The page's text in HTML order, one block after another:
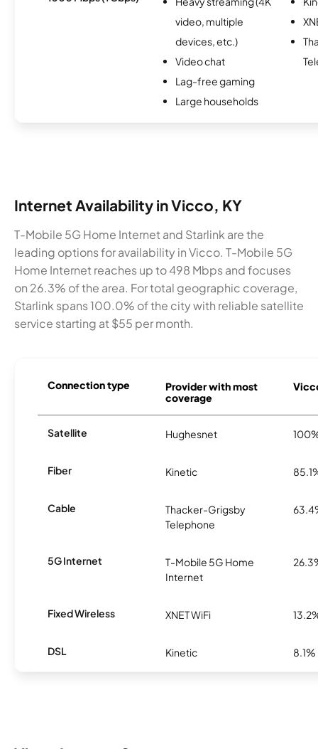
video, multiple
devices, etc.)
Video chat
Lag-free gaming
Large households
Internet Availability in Vicco, KY
T-Mobile 5G Home Internet and Starlink are the
leading options for availability in Vicco. T-Mobile 5G
Home Internet reaches up to 498 Mbps and focuses
on 26.3% of the area. For total geographic coverage,
Starlink spans 100.0% of the city with reliable satellite
service starting at $55 per month.
Connection type
Provider with most
coverage
Satellite Hughesnet
Fiber Kinetic
Cable
Thacker-Grigsby
Telephone
5G Internet
T-Mobile 5G Home
Internet
Fixed Wireless XNET WiFi
DSL Kinetic 8.1%